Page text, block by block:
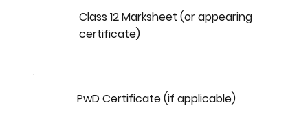
Class 12 Marksheet (or appearing
certificate)
PwD Certificate (if applicable)